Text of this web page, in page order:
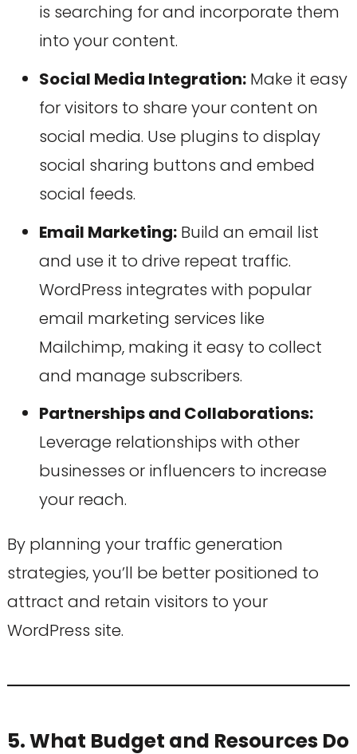
is searching for and incorporate them
into your content.
Social Media Integration:Make it easy
for visitors to share your content on
social media. Use plugins to display
social sharing buttons and embed
social feeds.
Email Marketing:Build an email list
and use it to drive repeat traffic.
WordPress integrates with popular
email marketing services like
Mailchimp, making it easy to collect
and manage subscribers.
Partnerships and Collaborations:
Leverage relationships with other
businesses or influencers to increase
your reach.
By planning your traffic generation
strategies, you’ll be better positioned to
attract and retain visitors to your
WordPress site.
5. What Budget and Resources Do